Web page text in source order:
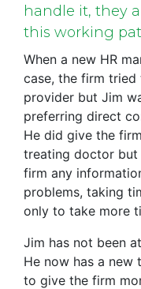
handle it, they
this working
When a new HR
case, the firm
provider but Jim
preferring direct
He did give the
treating doctor but
firm any
problems, taking
only to take more
Jim has not been
He now has a
to give the firm